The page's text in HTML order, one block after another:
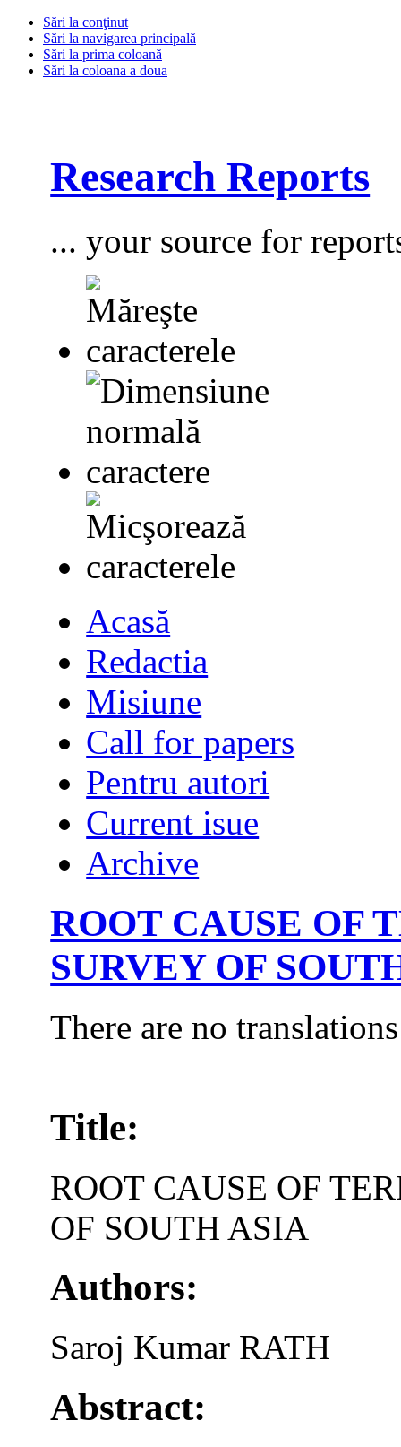
Sări la conţinut
Sări la navigarea principală
Sări la prima coloană
Sări la coloana a doua
Research Reports
... your source for
Acasă
Redactia
Misiune
Call for papers
Pentru autori
Current isue
Archive
ROOT CAUSE OF
SURVEY OF
There are no
Title:
ROOT CAUSE OF
OF SOUTH ASIA
Authors:
Saroj Kumar RATH
Abstract: